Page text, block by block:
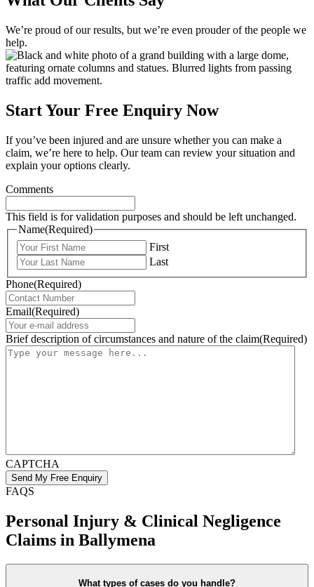
We’re proud of our results, but we’re even prouder of the people we
help.
Start Your Free Enquiry Now
If you’ve been injured and are unsure whether you can make a
claim, we’re here to help. Our team can review your situation and
explain your options clearly.
Comments
This field is for validation purposes and should be left unchanged.
Name(Required)
First
Last
Phone(Required)
Email(Required)
Brief description of circumstances and nature of the claim(Required)
CAPTCHA
FAQS
Personal Injury & Clinical Negligence
Claims in Ballymena
What types of cases do you handle?